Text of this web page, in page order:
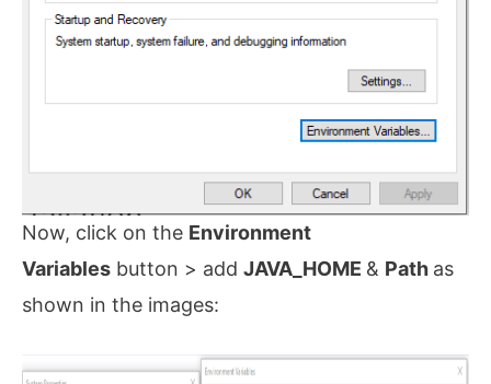
Now, click on the Environment
Variables button > add JAVA_HOME & Path as
shown in the images: